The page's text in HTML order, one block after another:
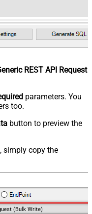
REST API Request
parameters. You
too.
button to preview the
simply copy the
(Bulk Write)